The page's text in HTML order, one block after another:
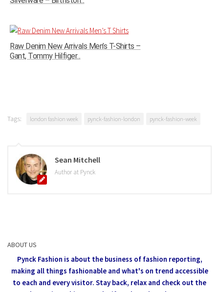
Raw Denim New Arrivals Men’s T-Shirts –
Gant, Tommy Hilfiger...
Tags: london fashion week pynck-fashion-london pynck-fashion-week
Sean Mitchell
Author at Pynck
ABOUT US
Pynck Fashion is about the business of fashion reporting,
making all things fashionable and what's on trend accessible
to each and every visitor. Stay back, relax and check out the